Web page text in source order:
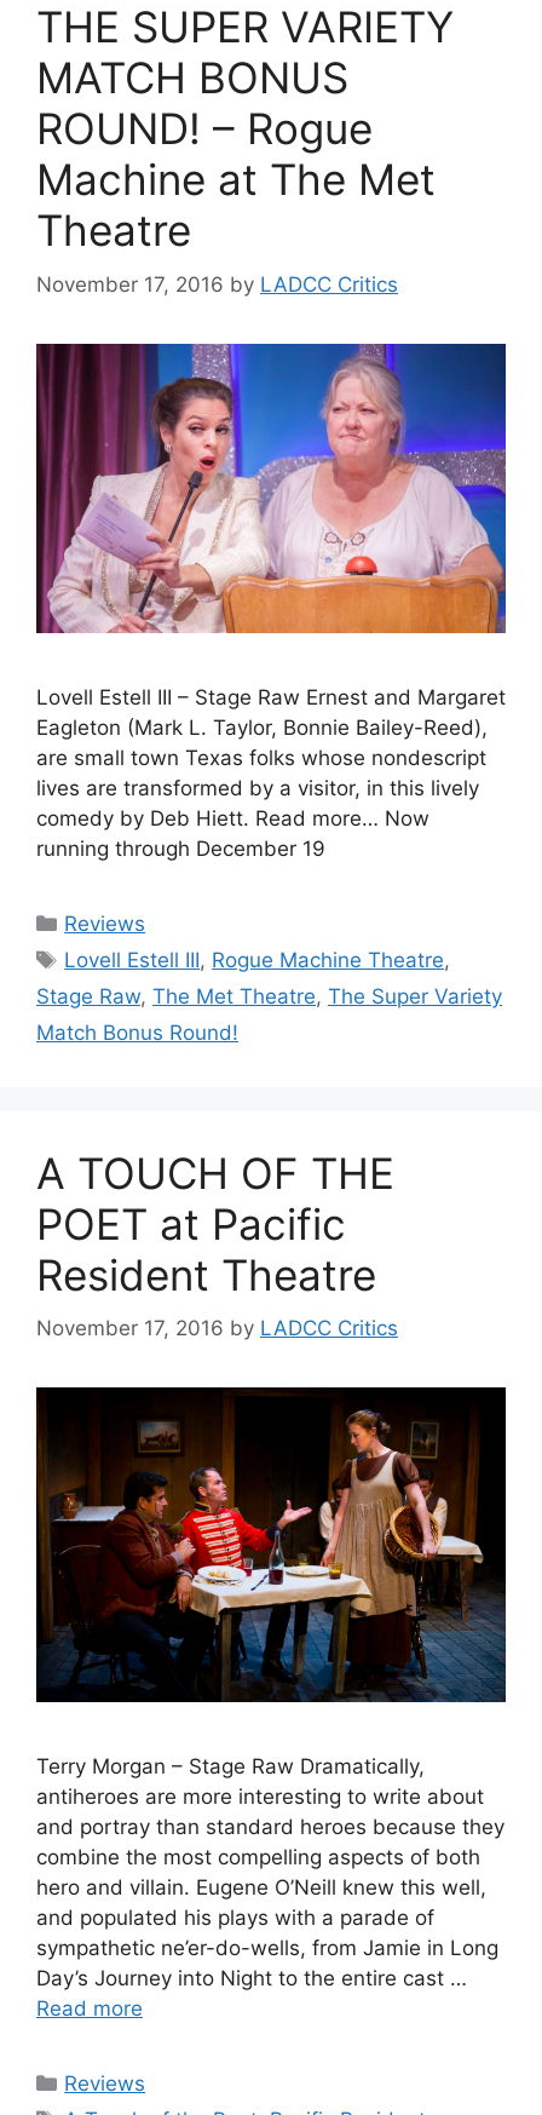
THE SUPER VARIETY
MATCH BONUS
ROUND! – Rogue
Machine at The Met
Theatre
November 17, 2016 by LADCC Critics
Lovell Estell III – Stage Raw Ernest and Margaret
Eagleton (Mark L. Taylor, Bonnie Bailey-Reed),
are small town Texas folks whose nondescript
lives are transformed by a visitor, in this lively
comedy by Deb Hiett. Read more… Now
running through December 19
Categories
Reviews
Tags
Lovell Estell III, Rogue Machine Theatre,
Stage Raw, The Met Theatre, The Super Variety
Match Bonus Round!
A TOUCH OF THE
POET at Pacific
Resident Theatre
November 17, 2016 by LADCC Critics
Terry Morgan – Stage Raw Dramatically,
antiheroes are more interesting to write about
and portray than standard heroes because they
combine the most compelling aspects of both
hero and villain. Eugene O’Neill knew this well,
and populated his plays with a parade of
sympathetic ne’er-do-wells, from Jamie in Long
Day’s Journey into Night to the entire cast …
Read more
Categories
Reviews